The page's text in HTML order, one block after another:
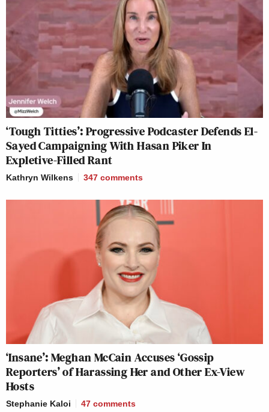
‘Tough Titties’: Progressive Podcaster Defends El-
Sayed Campaigning With Hasan Piker In
Expletive-Filled Rant
Kathryn Wilkens 347 comments
‘Insane’: Meghan McCain Accuses ‘Gossip
Reporters’ of Harassing Her and Other Ex-View
Hosts
Stephanie Kaloi 47 comments